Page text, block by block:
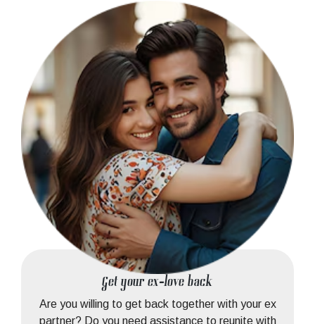
Get your ex-love back
Are you willing to get back together with your ex
partner? Do you need assistance to reunite with